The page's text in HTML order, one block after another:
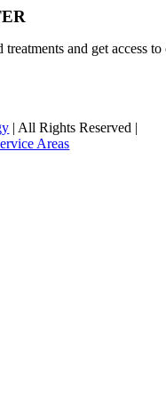
and get access to
| All Rights Reserved |
Areas